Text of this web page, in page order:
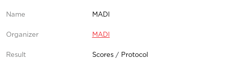
MADI
MADI
Scores/ Protocol